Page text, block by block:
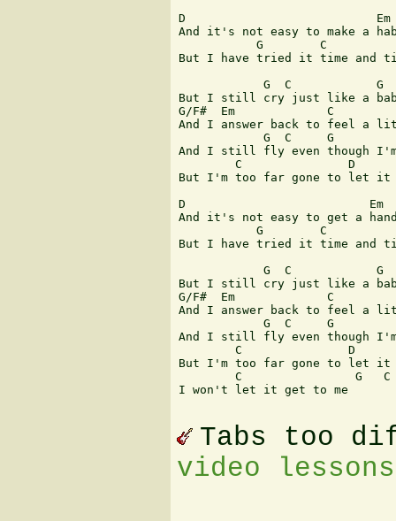
D                           Em
And it's not easy to make a
G        C
But I have tried it time and
            G  C            G
But I still cry just like a
G/F#  Em             C
And I answer back to feel a
G  C     G
And I still fly even though
C               D
But I'm too far gone to let
D                          Em
And it's not easy to get a
G        C
But I have tried it time and
            G  C            G
But I still cry just like a
G/F#  Em             C
And I answer back to feel a
G  C     G
And I still fly even though
C               D
But I'm too far gone to let it
C                G
I won't let it get to me
Tabs too
video